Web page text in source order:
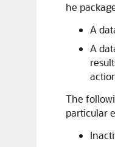
he
A
A
The
particular